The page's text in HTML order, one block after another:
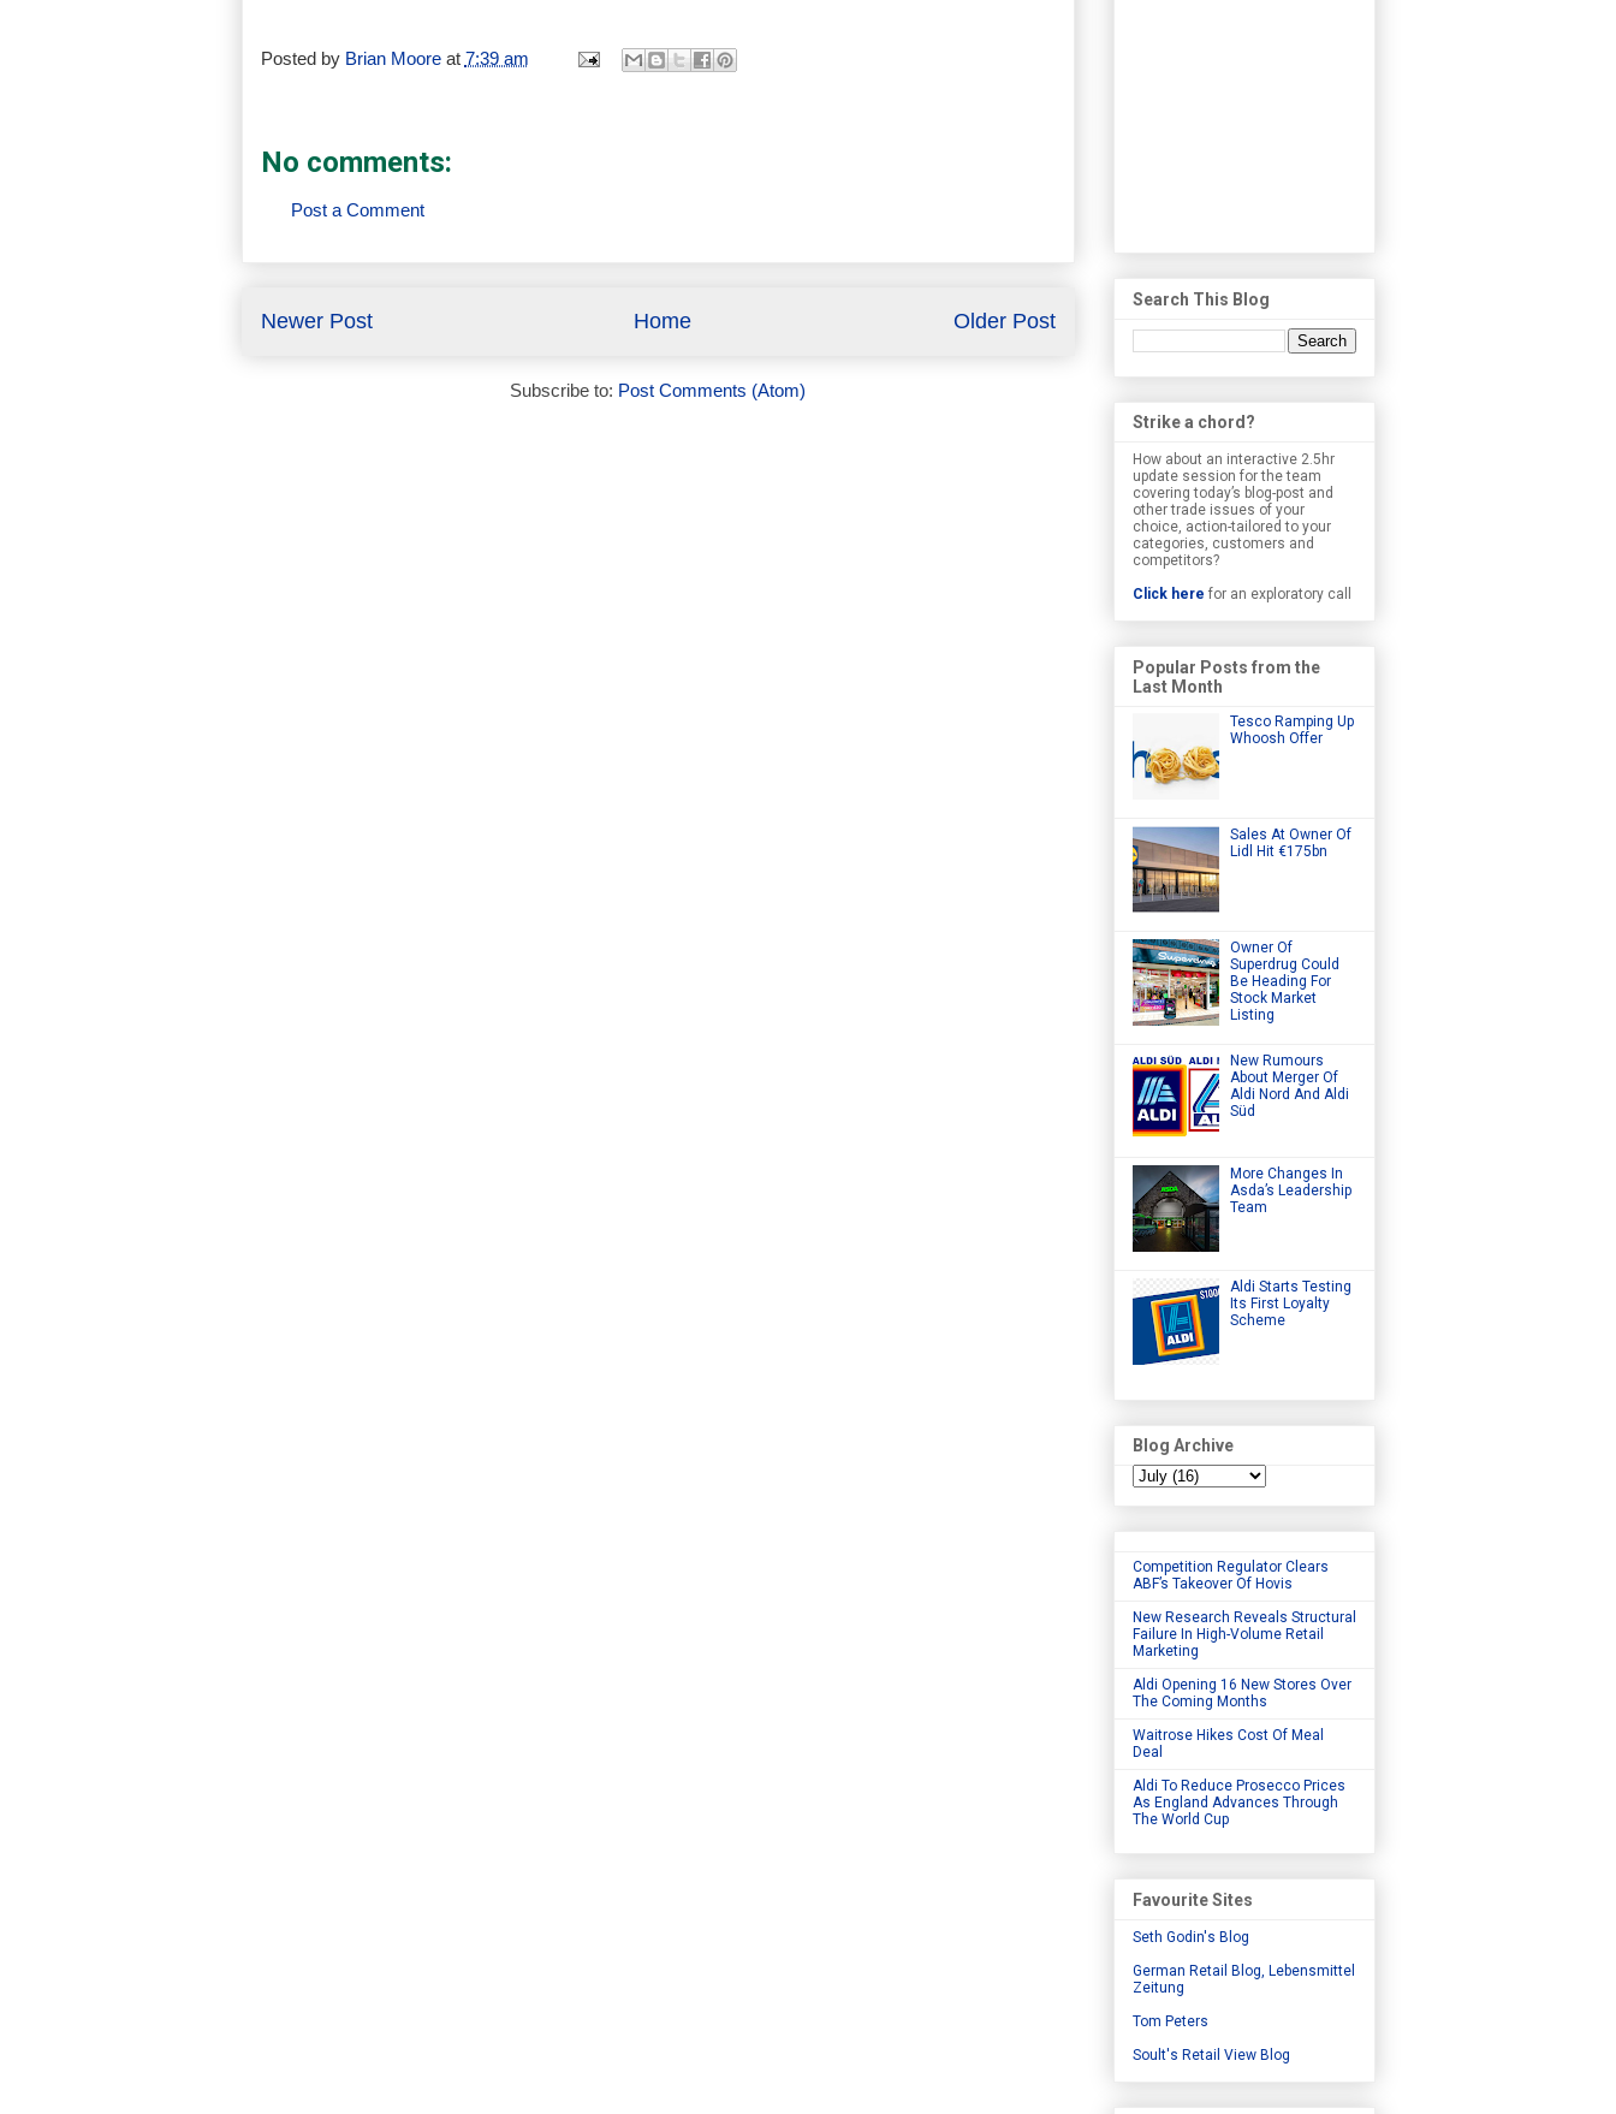
Posted by Brian Moore at 7:39 am
No comments:
Post a Comment
Newer Post Older Post
Home
Subscribe to: Post Comments (Atom)
Search This Blog
Strike a chord?
How about an interactive 2.5hr
update session for the team
covering today’s blog-post and
other trade issues of your
choice, action-tailored to your
categories, customers and
competitors?
Click here for an exploratory call
Popular Posts from the
Last Month
Tesco Ramping Up
Whoosh Offer
Sales At Owner Of
Lidl Hit €175bn
Owner Of
Superdrug Could
Be Heading For
Stock Market
Listing
New Rumours
About Merger Of
Aldi Nord And Aldi
Süd
More Changes In
Asda’s Leadership
Team
Aldi Starts Testing
Its First Loyalty
Scheme
Blog Archive
Competition Regulator Clears
ABF’s Takeover Of Hovis
New Research Reveals Structural
Failure In High-Volume Retail
Marketing
Aldi Opening 16 New Stores Over
The Coming Months
Waitrose Hikes Cost Of Meal
Deal
Aldi To Reduce Prosecco Prices
As England Advances Through
The World Cup
Favourite Sites
Seth Godin's Blog
German Retail Blog, Lebensmittel
Zeitung
Tom Peters
Soult's Retail View Blog